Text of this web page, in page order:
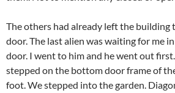
The others had already left the building
door. The last alien was waiting for me
door. I went to him and he went out
stepped on the bottom door frame of
foot. We stepped into the garden.